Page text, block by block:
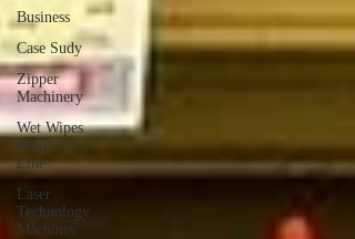
Business
Case Sudy
Zipper
Machinery
Wet Wipes
Production
Line
Laser
Technology
Machines